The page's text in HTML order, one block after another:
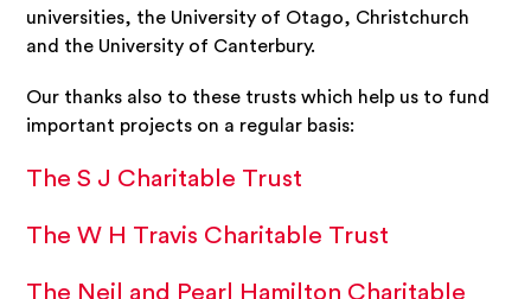
universities, the University of Otago, Christchurch
and the University of Canterbury.
Our thanks also to these trusts which help us to fund
important projects on a regular basis:
The S J Charitable Trust
The W H Travis Charitable Trust
The Neil and Pearl Hamilton Charitable